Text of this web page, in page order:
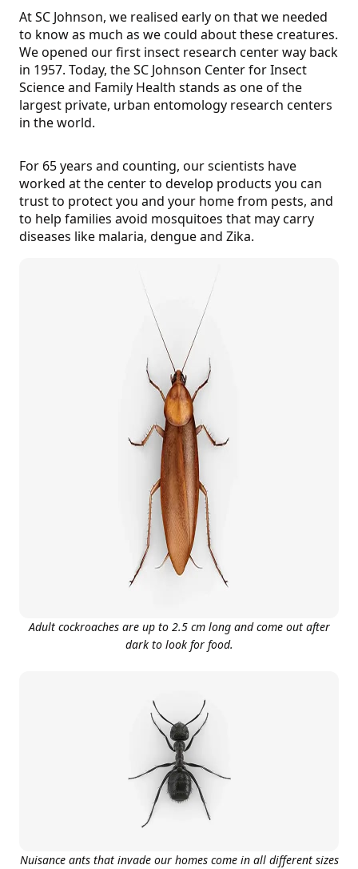
At SC Johnson, we realised early on that we needed
to know as much as we could about these creatures.
We opened our first insect research center way back
in 1957. Today, the SC Johnson Center for Insect
Science and Family Health stands as one of the
largest private, urban entomology research centers
in the world.
For 65 years and counting, our scientists have
worked at the center to develop products you can
trust to protect you and your home from pests, and
to help families avoid mosquitoes that may carry
diseases like malaria, dengue and Zika.
Adult cockroaches are up to 2.5 cm long and come out after
dark to look for food.
Nuisance ants that invade our homes come in all different sizes